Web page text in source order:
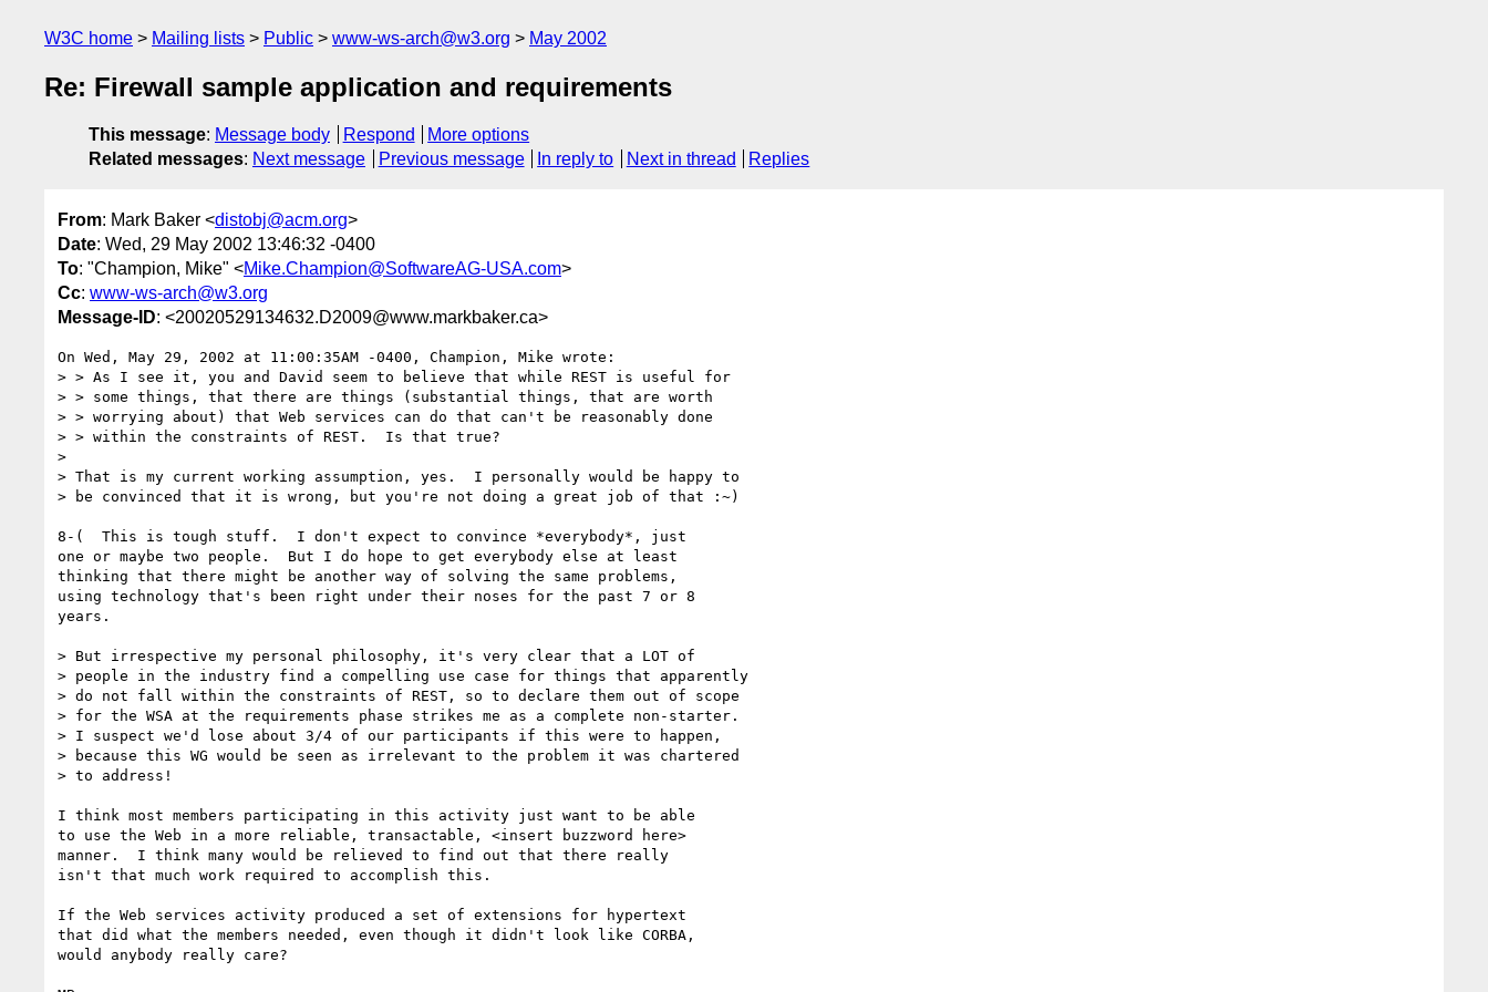
W3C home Mailing lists Public www-ws-arch@w3.org May 2002
Re: Firewall sample application and requirements
This message: Message body Respond
More options
Related messages: Next message Previous message In reply to Next in thread Replies
From: Mark Baker <distobj@acm.org>
Date: Wed, 29 May 2002 13:46:32 -0400
To: "Champion, Mike" <Mike.Champion@SoftwareAG-USA.com>
Cc: www-ws-arch@w3.org
Message-ID: <20020529134632.D2009@www.markbaker.ca>
On Wed, May 29, 2002 at 11:00:35AM -0400, Champion, Mike wrote:
> > As I see it, you and David seem to believe that while REST is useful for
> > some things, that there are things (substantial things, that are worth
> > worrying about) that Web services can do that can't be reasonably done
> > within the constraints of REST.  Is that true?
>
> That is my current working assumption, yes.  I personally would be happy to
> be convinced that it is wrong, but you're not doing a great job of that :~)
8-(  This is tough stuff.  I don't expect to convince *everybody*, just
one or maybe two people.  But I do hope to get everybody else at least
thinking that there might be another way of solving the same problems,
using technology that's been right under their noses for the past 7 or 8
years.
> But irrespective my personal philosophy, it's very clear that a LOT of
> people in the industry find a compelling use case for things that apparently
> do not fall within the constraints of REST, so to declare them out of scope
> for the WSA at the requirements phase strikes me as a complete non-starter.
> I suspect we'd lose about 3/4 of our participants if this were to happen,
> because this WG would be seen as irrelevant to the problem it was chartered
> to address!
I think most members participating in this activity just want to be able
to use the Web in a more reliable, transactable, <insert buzzword here>
manner.  I think many would be relieved to find out that there really
isn't that much work required to accomplish this.
If the Web services activity produced a set of extensions for hypertext
that did what the members needed, even though it didn't look like CORBA,
would anybody really care?